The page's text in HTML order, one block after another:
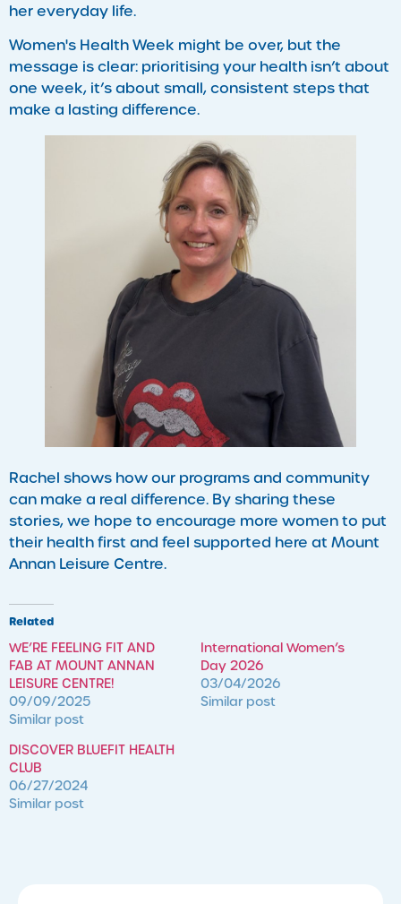
her everyday life.
Women's Health Week might be over, but the
message is clear: prioritising your health isn’t about
one week, it’s about small, consistent steps that
make a lasting difference.
Rachel shows how our programs and community
can make a real difference. By sharing these
stories, we hope to encourage more women to put
their health first and feel supported here at Mount
Annan Leisure Centre.
Related
WE’RE FEELING FIT AND
FAB AT MOUNT ANNAN
LEISURE CENTRE!
09/09/2025
Similar post
International Women’s
Day 2026
03/04/2026
Similar post
DISCOVER BLUEFIT HEALTH
CLUB
06/27/2024
Similar post